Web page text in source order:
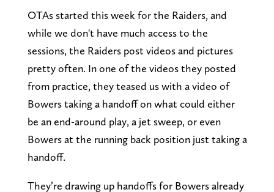
OTAs started this week for the Raiders, and
while we don't have much access to the
sessions, the Raiders post videos and pictures
pretty often. In one of the videos they posted
from practice, they teased us with a video of
Bowers taking a handoff on what could either
be an end-around play, a jet sweep, or even
Bowers at the running back position just taking a
handoff.
They’re drawing up handoffs for Bowers already